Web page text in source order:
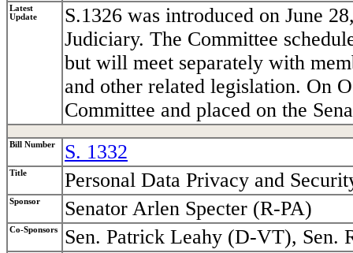
Latest
Update
S.1326 was introduced on June
Judiciary. The Committee
but will meet separately with
and other related legislation. On
Committee and placed on the
Bill Number S. 1332
Title Personal Data Privacy and
Sponsor Senator Arlen Specter (R-PA)
Co-Sponsors Sen. Patrick Leahy (D-VT), Sen.